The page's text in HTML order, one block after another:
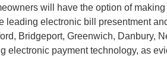
will have the option of
leading electronic bill presentment
Bridgeport, Greenwich, Danbury,
electronic payment technology, as